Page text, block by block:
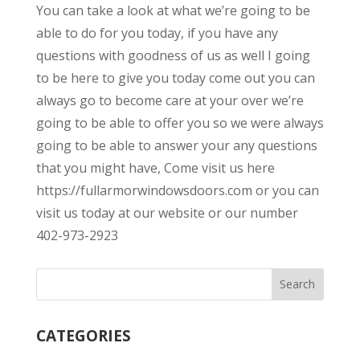
You can take a look at what we’re going to be
able to do for you today, if you have any
questions with goodness of us as well I going
to be here to give you today come out you can
always go to become care at your over we’re
going to be able to offer you so we were always
going to be able to answer your any questions
that you might have, Come visit us here
https://fullarmorwindowsdoors.com or you can
visit us today at our website or our number
402-973-2923
CATEGORIES